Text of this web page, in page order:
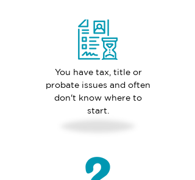
You have tax, title or
probate issues and often
don't know where to
start.